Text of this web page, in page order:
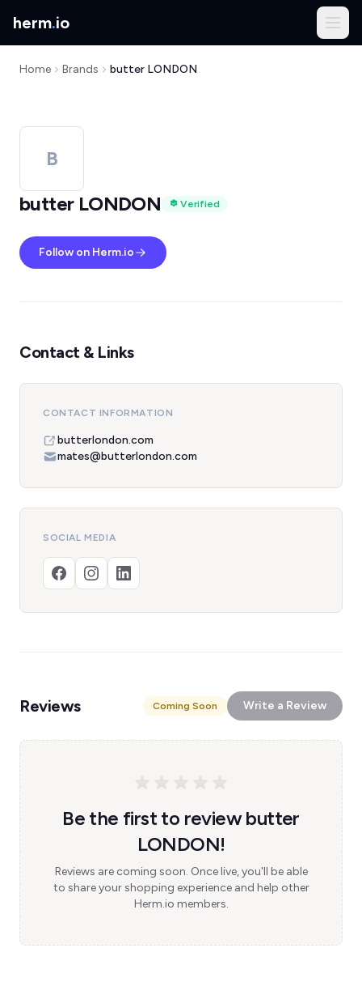
herm.io
Home Brands butter LONDON
B
butter LONDON
Verified
Follow on Herm.io
Contact & Links
CONTACT INFORMATION
butterlondon.com
mates@butterlondon.com
SOCIAL MEDIA
Reviews Coming Soon Write a Review
Be the first to review butter
LONDON!
Reviews are coming soon. Once live, you'll be able
to share your shopping experience and help other
Herm.io members.